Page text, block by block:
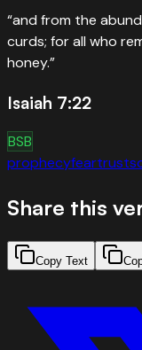
“and from the
curds; for all who
honey.”
Isaiah 7:22
BSB
prophecyfeartrust
Share this
Copy Text